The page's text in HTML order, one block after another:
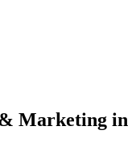
& Marketing in